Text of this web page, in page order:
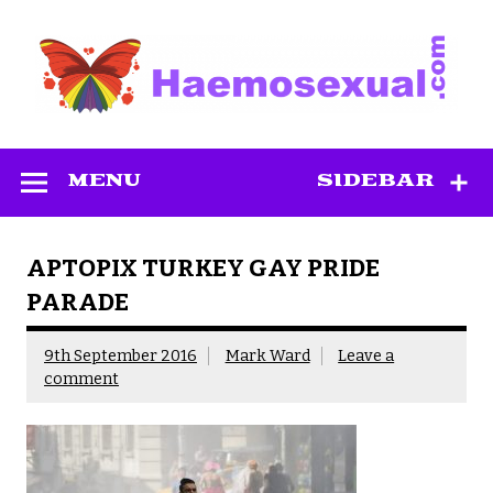
content
SIDEBAR
MENU
APTOPIX TURKEY GAY PRIDE
PARADE
9th September 2016 Mark Ward
Leave a
comment